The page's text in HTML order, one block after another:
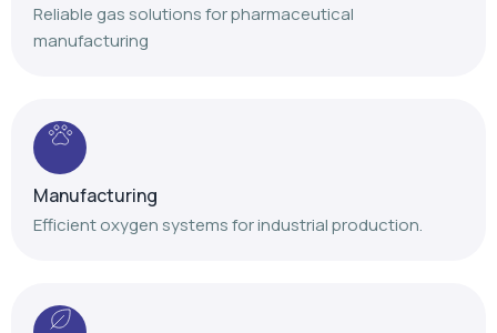
Reliable gas solutions for pharmaceutical
manufacturing
Manufacturing
Efficient oxygen systems for industrial production.